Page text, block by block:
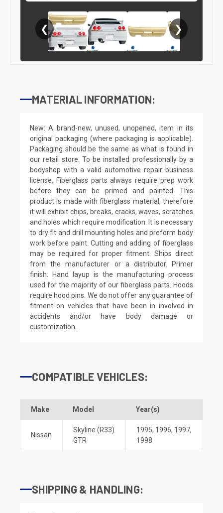
❮ ❯
MATERIAL INFORMATION:
New: A brand-new, unused, unopened, item in its
original packaging (where packaging is applicable).
Packaging should be the same as what is found in
our retail store. To be installed professionally by a
bodyshop with a valid automotive repair business
license. Fiberglass parts always require prep work
before they can be primed and painted. This
product is made with fiberglass material, therefore
it will exhibit chips, breaks, cracks, waves, scratches
and holes which require modification. It is necessary
to dry fit and drill mounting holes and preform body
work before paint. Cutting and adding of fiberglass
may be required for proper fitment. Ships direct
from the manufacturer or a distributor. Primer
finish. Hand layup is the manufacturing process
used for the majority of our fiberglass parts. Hoods
require hood pins. We do not offer any guarantee of
fitment on vehicles that have been in involved in
accidents and/or have body damage or
customization.
COMPATIBLE VEHICLES:
Make Model Year(s)
Nissan
Skyline (R33)
GTR
1995, 1996, 1997,
1998
SHIPPING & HANDLING: